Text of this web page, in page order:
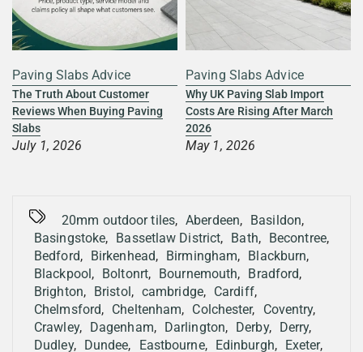
Paving Slabs Advice
The Truth About Customer
Reviews When Buying Paving
Slabs
July 1, 2026
Paving Slabs Advice
Why UK Paving Slab Import
Costs Are Rising After March
2026
May 1, 2026
20mm outdoor tiles, Aberdeen, Basildon,
Basingstoke, Bassetlaw District, Bath, Becontree,
Bedford, Birkenhead, Birmingham, Blackburn,
Blackpool , Boltonrt, Bournemouth, Bradford,
Brighton, Bristol , cambridge, Cardiff,
Chelmsford, Cheltenham, Colchester, Coventry,
Crawley, Dagenham, Darlington, Derby, Derry,
Dudley, Dundee, Eastbourne, Edinburgh, Exeter,